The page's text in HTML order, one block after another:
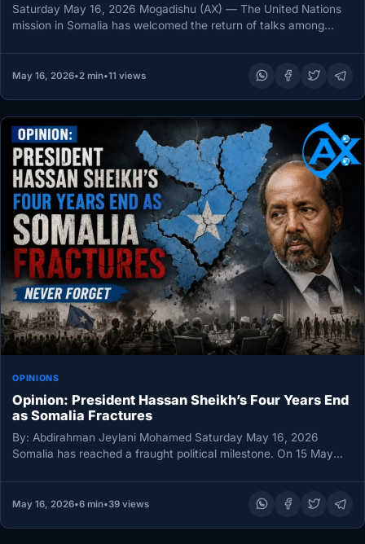
Saturday May 16, 2026 Mogadishu (AX) — The United Nations
mission in Somalia has welcomed the return of talks among…
May 16, 2026•2 min•11 views
OPINIONS
Opinion: President Hassan Sheikh’s Four Years End
as Somalia Fractures
By: Abdirahman Jeylani Mohamed Saturday May 16, 2026
Somalia has reached a fraught political milestone. On 15 May
May 16, 2026•6 min•39 views